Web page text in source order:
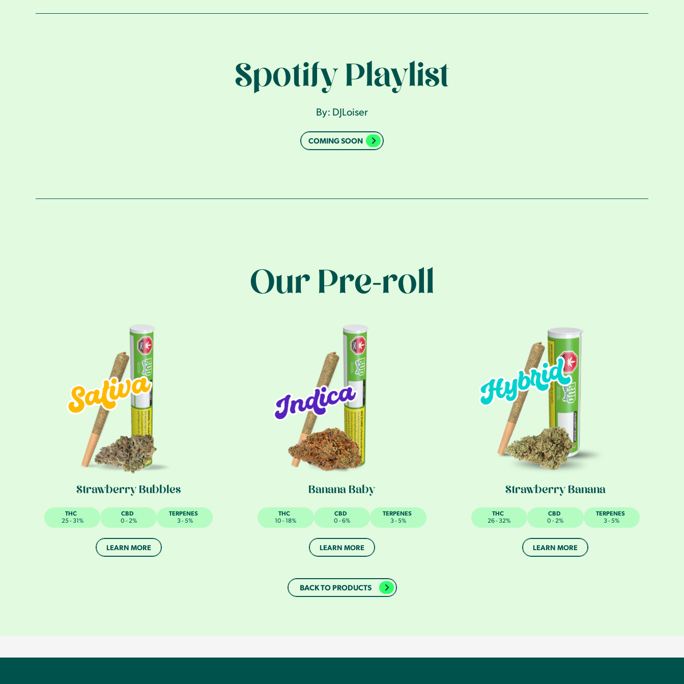
Spotify Playlist
By: DJLoiser
COMING SOON
Our Pre-roll
Strawberry Bubbles
THC
25 - 31%
CBD
0 - 2%
TERPENES
3 - 5%
LEARN MORE
Banana Baby
THC
10 - 18%
CBD
0 - 6%
TERPENES
3 - 5%
LEARN MORE
Strawberry Banana
THC
26 - 32%
CBD
0 - 2%
TERPENES
3 - 5%
LEARN MORE
BACK TO PRODUCTS